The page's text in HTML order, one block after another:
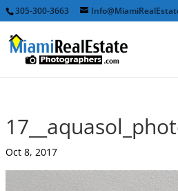
305-300-3663
Oct 8, 2017